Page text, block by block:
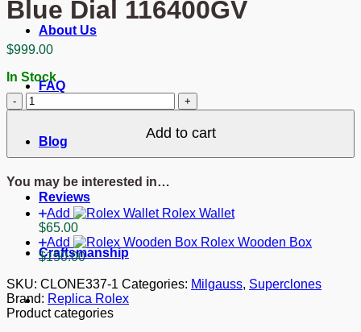
About Us
FAQ
Blog
Reviews
Craftsmanship
Blue Dial 116400GV
$999.00
In Stock
Superclone
Rolex
Blue
Dial
quantity
Add to cart
You may be interested in…
Add
Rolex Wallet
$65.00
Add
Rolex Wooden Box
$150.00
SKU: CLONE337-1 Categories: Milgauss, Superclones
Brand: Replica Rolex
Product categories